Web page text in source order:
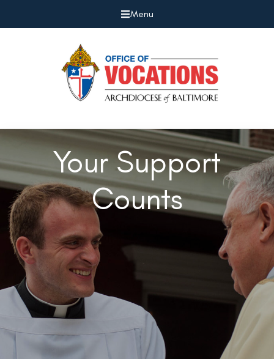
Menu
Your Support
Counts